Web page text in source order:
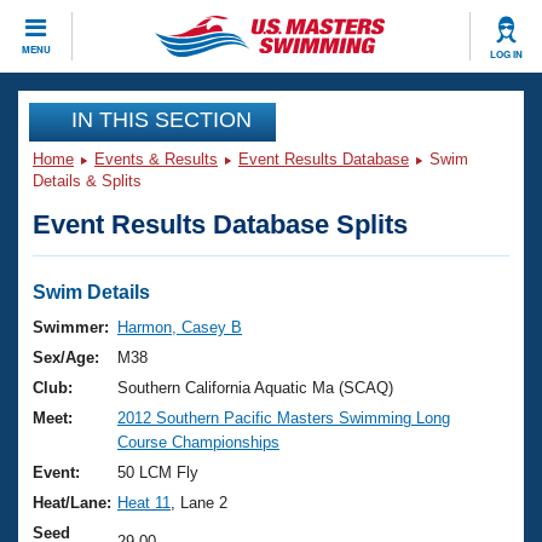
MENU LOG IN
CLOSE
Training
Workout Library
Articles And Videos
Swimming 101
Training Plans
Swimming Guides
Video Stroke Analysis
Club Finder
Events
Virtual And Fitness Events
2026 Summer Nationals
National Championships
Results And Rankings
Club Finder
Workout Library
About Us
What Is Masters Swimming?
USMS Community
Join
IN THIS SECTION
Home Events & Results Event Results Database
Swim
Details & Splits
Event Results Database Splits
Swim Details
Swimmer:
Harmon, Casey B
Sex/Age:
M38
Club:
Southern California Aquatic Ma (SCAQ)
Meet:
2012 Southern Pacific Masters Swimming Long
Course Championships
Event:
50 LCM Fly
Heat/Lane: Heat 11
, Lane 2
Seed